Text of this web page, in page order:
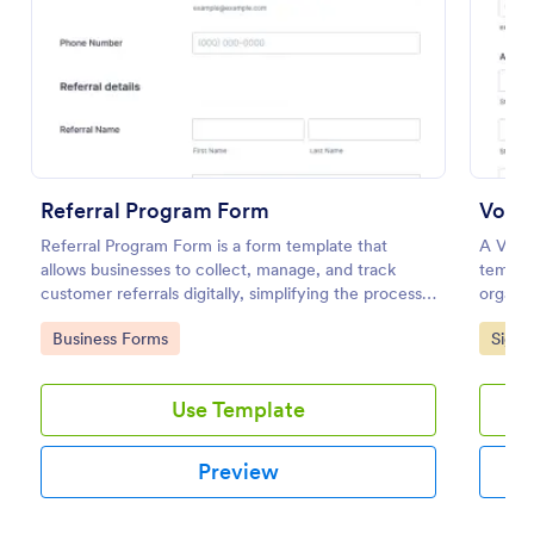
Referral Program Form
Referral Program Form is a form template that
allows businesses to collect, manage, and track
customer referrals digitally, simplifying the process
with Jotform's user-friendly interface.
Go to Category:
Business Forms
Use Template
Preview
A
Go
Preview